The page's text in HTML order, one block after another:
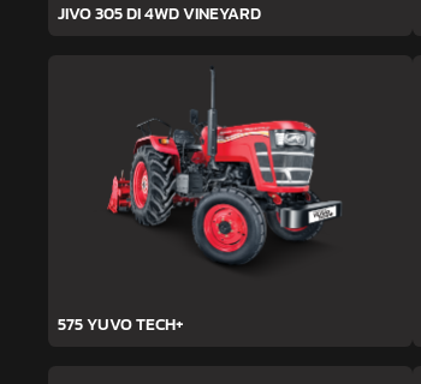
JIVO 305 DI 4WD VINEYARD
575 YUVO TECH+